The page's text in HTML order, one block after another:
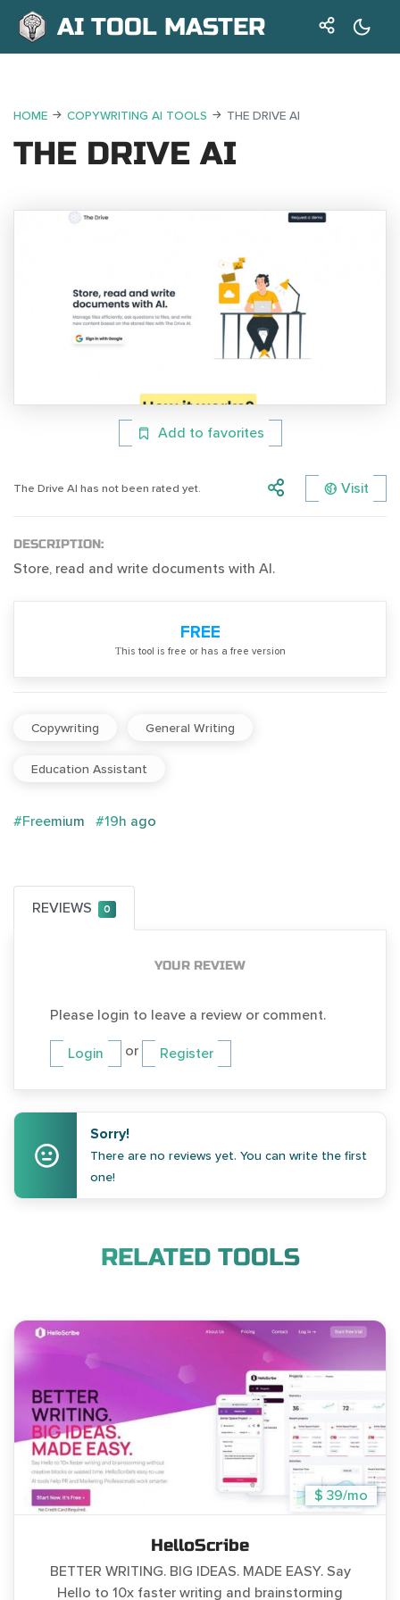
AI TOOL MASTER
HOME COPYWRITING AI TOOLS THE DRIVE AI
THE DRIVE AI
Add to favorites
The Drive AI has not been rated yet. Visit
DESCRIPTION:
Store, read and write documents with AI.
FREE
Тhis tool is free or has a free version
Copywriting General Writing
Education Assistant
#Freemium #19h ago
REVIEWS 0
YOUR REVIEW
Please login to leave a review or comment.
Login or Register
Sorry!
There are no reviews yet. You can write the first
one!
RELATED TOOLS
$ 39/mo
HelloScribe
BETTER WRITING. BIG IDEAS. MADE EASY. Say
Hello to 10x faster writing and brainstorming